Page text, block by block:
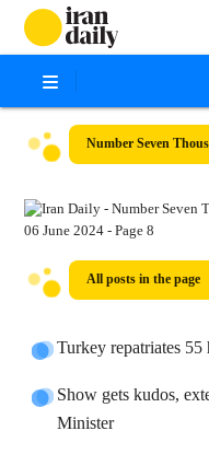
All posts in the page
Turkey repatriates
Show gets kudos,
Minister